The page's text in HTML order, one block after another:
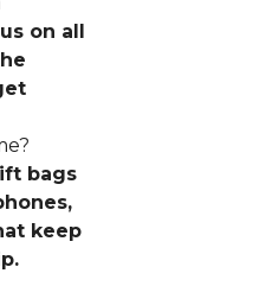
on all
bags
keep